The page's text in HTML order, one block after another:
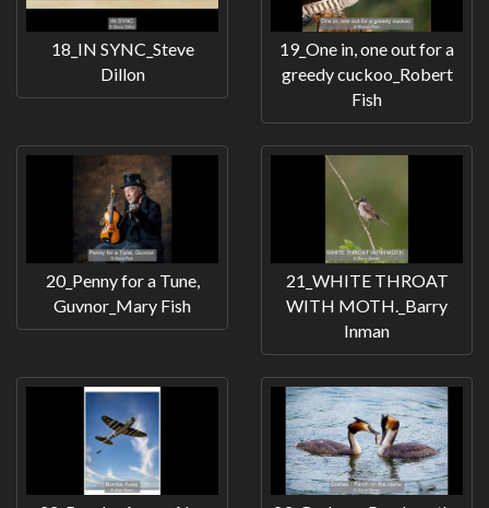
18_IN SYNC_Steve
Dillon
19_One in, one out for a
greedy cuckoo_Robert
Fish
20_Penny for a Tune,
Guvnor_Mary Fish
21_WHITE THROAT
WITH MOTH._Barry
Inman